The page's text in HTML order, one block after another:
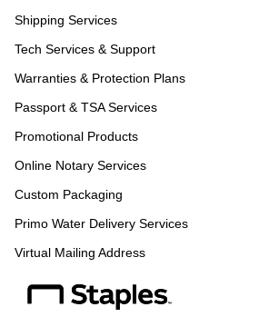
Shipping Services
Tech Services & Support
Warranties & Protection Plans
Passport & TSA Services
Promotional Products
Online Notary Services
Custom Packaging
Primo Water Delivery Services
Virtual Mailing Address